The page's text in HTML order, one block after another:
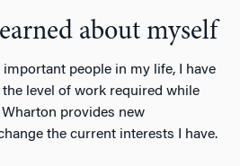
about myself
people in my life, I have
level of work required while
provides new
the current interests I have.